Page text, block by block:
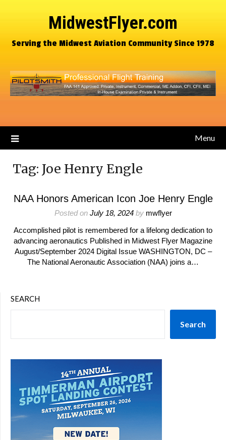
MidwestFlyer.com
Serving the Midwest Aviation Community Since 1978
Menu
Tag: Joe Henry Engle
NAA Honors American Icon Joe Henry Engle
Posted on July 18, 2024by mwflyer
Accomplished pilot is remembered for a lifelong dedication to
advancing aeronautics Published in Midwest Flyer Magazine
August/September 2024 Digital Issue WASHINGTON, DC –
The National Aeronautic Association (NAA) joins a…
SEARCH
Search